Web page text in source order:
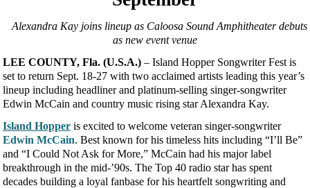
Alexandra Kay joins lineup as Caloosa Sound Amphitheater debuts
as new event venue
LEE COUNTY, Fla. (U.S.A.) – Island Hopper Songwriter Fest is
set to return Sept. 18-27 with two acclaimed artists leading this year’s
lineup including headliner and platinum-selling singer-songwriter
Edwin McCain and country music rising star Alexandra Kay.
Island Hopper is excited to welcome veteran singer-songwriter
Edwin McCain. Best known for his timeless hits including “I’ll Be”
and “I Could Not Ask for More,” McCain had his major label
breakthrough in the mid-’90s. The Top 40 radio star has spent
decades building a loyal fanbase for his heartfelt songwriting and